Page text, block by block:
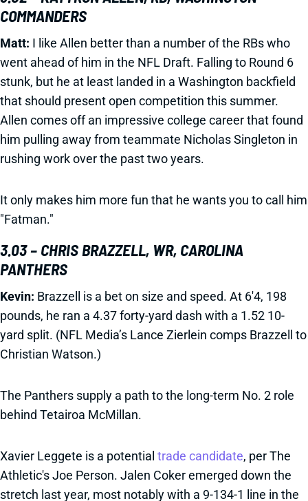
COMMANDERS
Matt: I like Allen better than a number of the RBs who
went ahead of him in the NFL Draft. Falling to Round 6
stunk, but he at least landed in a Washington backfield
that should present open competition this summer.
Allen comes off an impressive college career that found
him pulling away from teammate Nicholas Singleton in
rushing work over the past two years.
It only makes him more fun that he wants you to call him
"Fatman."
3.03 – CHRIS BRAZZELL, WR, CAROLINA
PANTHERS
Kevin: Brazzell is a bet on size and speed. At 6'4, 198
pounds, he ran a 4.37 forty-yard dash with a 1.52 10-
yard split. (NFL Media’s Lance Zierlein comps Brazzell to
Christian Watson.)
The Panthers supply a path to the long-term No. 2 role
behind Tetairoa McMillan.
Xavier Leggete is a potential trade candidate, per The
Athletic's Joe Person. Jalen Coker emerged down the
stretch last year, most notably with a 9-134-1 line in the